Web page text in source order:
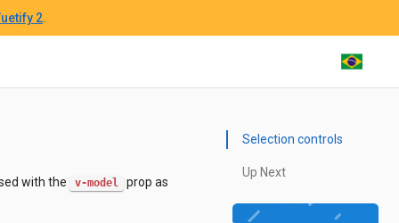
Selection controls
Up Next
with the v-model
prop as
2.